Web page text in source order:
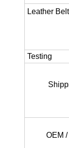
Leather Belt
Testing
OEM /